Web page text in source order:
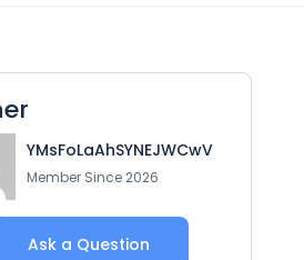
YMsFoLaAhSYNEJWCwV
Member Since 2026
Ask a Question